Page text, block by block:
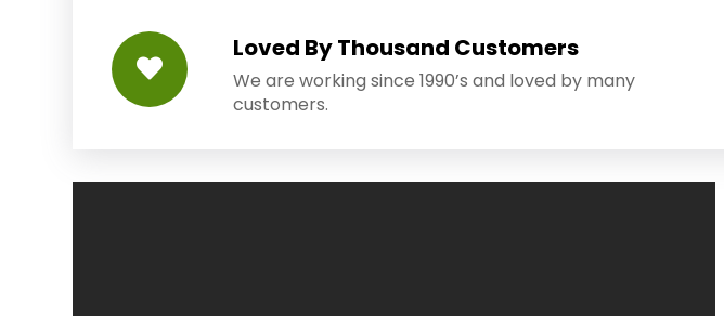
Loved By Thousand Customers
We are working since 1990’s and loved by many
customers.